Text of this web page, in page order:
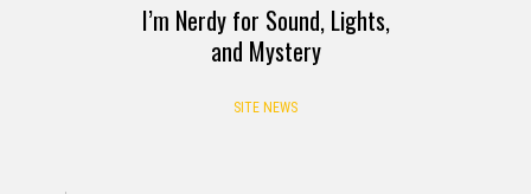
I’m Nerdy for Sound, Lights,
and Mystery
SITE NEWS